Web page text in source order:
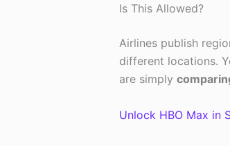
Is This Allowed?
Airlines publish
different locations.
are simply
Unlock HBO Max in